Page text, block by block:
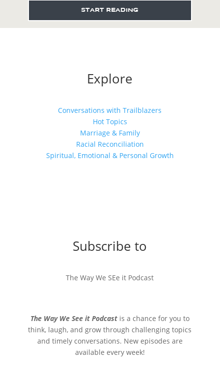
START READING
Explore
Conversations with Trailblazers
Hot Topics
Marriage & Family
Racial Reconciliation
Spiritual, Emotional & Personal Growth
Subscribe to
The Way We SEe it Podcast
The Way We See it Podcastis a chance for you to
think, laugh, and grow through challenging topics
and timely conversations. New episodes are
available every week!